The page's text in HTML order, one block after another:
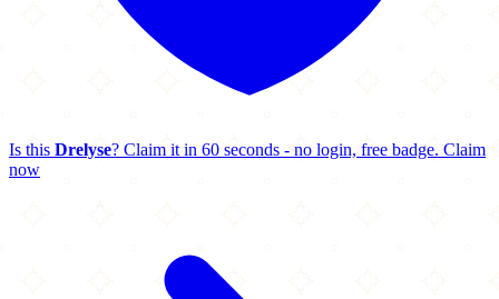
Is this Drelyse? Claim it in 60 seconds - no login, free badge. Claim
now